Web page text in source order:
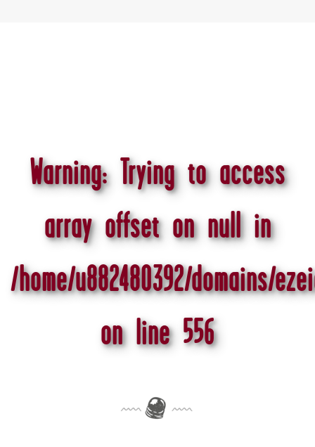
Warning: Trying to access
array offset on null in
/home/u882480392/domains/
on line 556